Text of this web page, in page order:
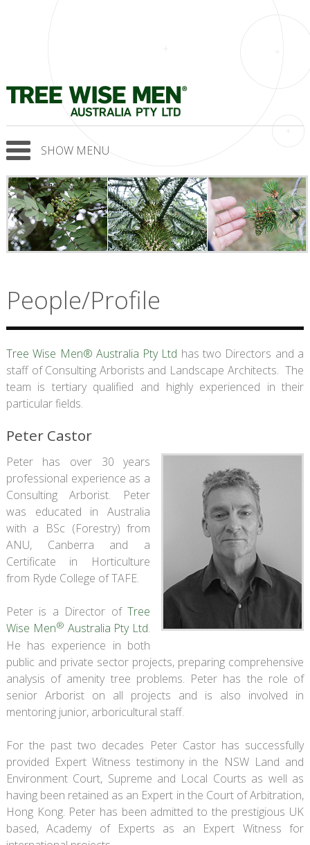
SHOW MENU
People/Profile
Tree Wise Men® Australia Pty Ltd has two Directors and a
staff of Consulting Arborists and Landscape Architects. The
team is tertiary qualified and highly experienced in their
particular fields.
Peter Castor
Peter has over 30 years
professional experience as a
Consulting Arborist. Peter
was educated in Australia
with a BSc (Forestry) from
ANU, Canberra and a
Certificate in Horticulture
from Ryde College of TAFE.
Peter is a Director ofTree
Wise Men® Australia Pty Ltd.
He has experience in both
public and private sector projects, preparing comprehensive
analysis of amenity tree problems. Peter has the role of
senior Arborist on all projects and is also involved in
mentoring junior, arboricultural staff.
For the past two decades Peter Castor has successfully
provided Expert Witness testimony in the NSW Land and
Environment Court, Supreme and Local Courts as well as
having been retained as an Expert in the Court of Arbitration,
Hong Kong. Peter has been admitted to the prestigious UK
based, Academy of Experts as an Expert Witness for